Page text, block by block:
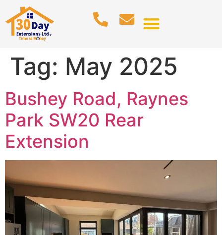
Tag: May 2025
Bushey Road, Raynes
Park SW20 Rear
Extension